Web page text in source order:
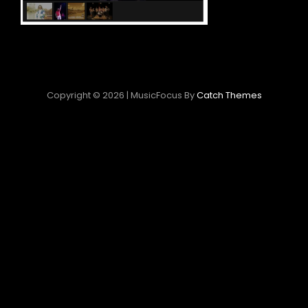
Copyright © 2026 | MusicFocus ByCatch Themes